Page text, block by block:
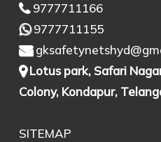
9777711166
9777711155
Lotus park, Safari
Colony, Kondapur,
SITEMAP